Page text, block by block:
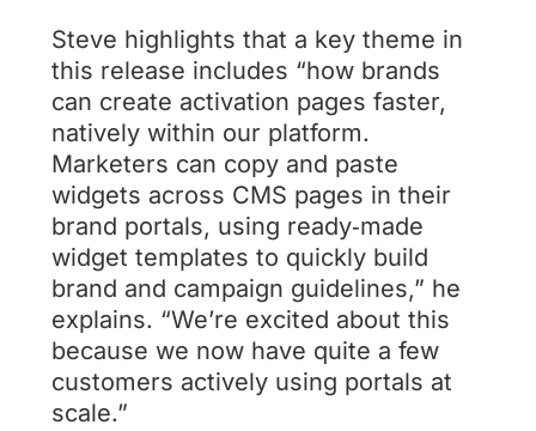
Steve highlights that a key theme in
this release includes “how brands
can create activation pages faster,
natively within our platform.
Marketers can copy and paste
widgets across CMS pages in their
brand portals, using ready‑made
widget templates to quickly build
brand and campaign guidelines,” he
explains. “We’re excited about this
because we now have quite a few
customers actively using portals at
scale.”